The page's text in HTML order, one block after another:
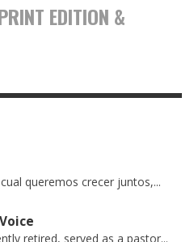
EDITION &
queremos crecer juntos,...
retired, served as a pastor...